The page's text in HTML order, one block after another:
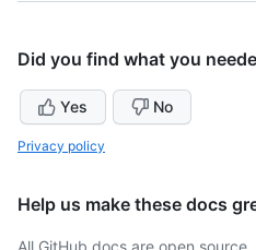
Did you find what you
Yes No
Privacy policy
Help us make these docs
All GitHub docs are open